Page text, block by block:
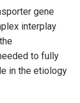
gene
interplay
to fully
in the etiology